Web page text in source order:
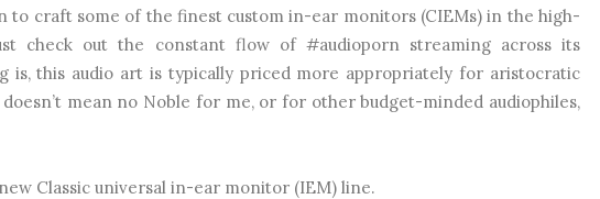
to craft some of the finest custom in-ear monitors (CIEMs) in the high-
check out the constant flow of #audioporn streaming across its
is, this audio art is typically priced more appropriately for aristocratic
mean no Noble for me, or for other budget-minded audiophiles,
Classic universal in-ear monitor (IEM) line.